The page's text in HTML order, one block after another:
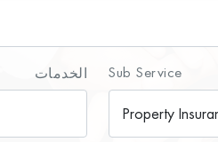
الخدمات Sub Service